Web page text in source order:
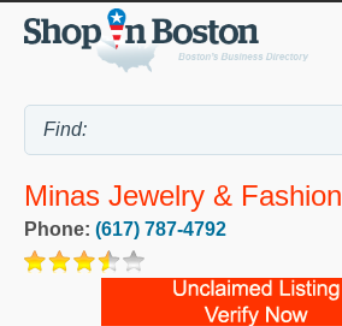
Minas Jewelry & Fashion
Phone: (617) 787-4792